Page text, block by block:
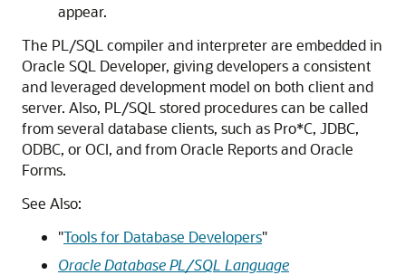
appear.
The PL/SQL compiler and interpreter are embedded in
Oracle SQL Developer, giving developers a consistent
and leveraged development model on both client and
server. Also, PL/SQL stored procedures can be called
from several database clients, such as Pro*C, JDBC,
ODBC, or OCI, and from Oracle Reports and Oracle
Forms.
See Also:
"Tools for Database Developers"
Oracle Database PL/SQL Language